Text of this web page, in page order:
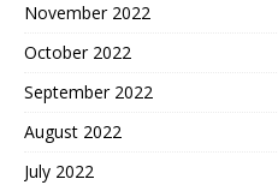
November 2022
October 2022
September 2022
August 2022
July 2022